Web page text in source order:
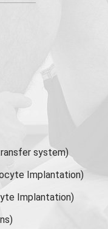
system)
Implantation)
Implantation)